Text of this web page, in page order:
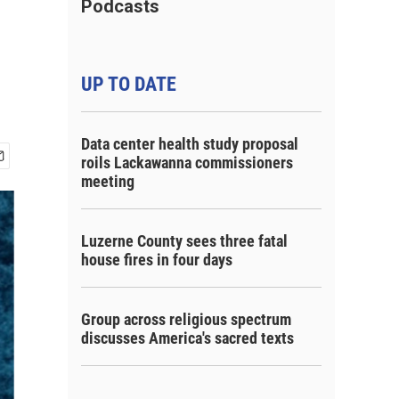
Podcasts
UP TO DATE
Data center health study proposal
roils Lackawanna commissioners
meeting
Luzerne County sees three fatal
house fires in four days
Group across religious spectrum
discusses America's sacred texts